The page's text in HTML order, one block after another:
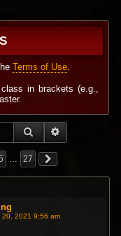
Terms of Use.
in brackets (e.g.,
SEARCH
… 27
20, 2021 9:56 am